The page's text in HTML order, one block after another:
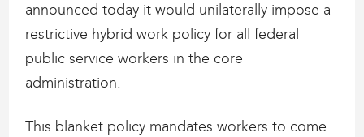
announced today it would unilaterally impose a
restrictive hybrid work policy for all federal
public service workers in the core
administration.
This blanket policy mandates workers to come